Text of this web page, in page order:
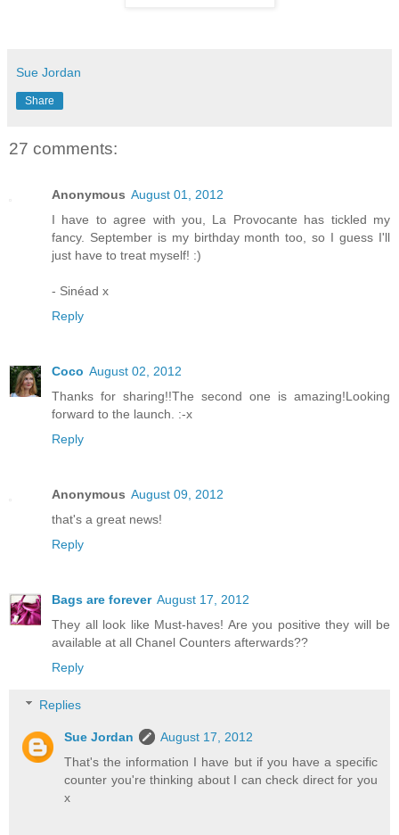
Sue Jordan
Share
27 comments:
Anonymous August 01, 2012
I have to agree with you, La Provocante has tickled my
fancy. September is my birthday month too, so I guess I'll
just have to treat myself! :)
- Sinéad x
Reply
Coco August 02, 2012
Thanks for sharing!!The second one is amazing!Looking
forward to the launch. :-x
Reply
Anonymous August 09, 2012
that's a great news!
Reply
Bags are forever August 17, 2012
They all look like Must-haves! Are you positive they will be
available at all Chanel Counters afterwards??
Reply
Replies
Sue Jordan
August 17, 2012
That's the information I have but if you have a specific
counter you're thinking about I can check direct for you
x